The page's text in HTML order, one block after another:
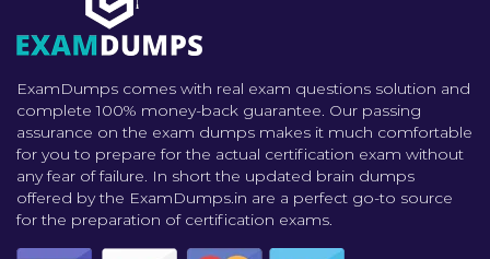
ExamDumps comes with real exam questions solution and
complete 100% money-back guarantee. Our passing
assurance on the exam dumps makes it much comfortable
for you to prepare for the actual certification exam without
any fear of failure. In short the updated brain dumps
offered by the ExamDumps.in are a perfect go-to source
for the preparation of certification exams.